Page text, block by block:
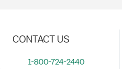
CONTACT US
1-800-724-2440